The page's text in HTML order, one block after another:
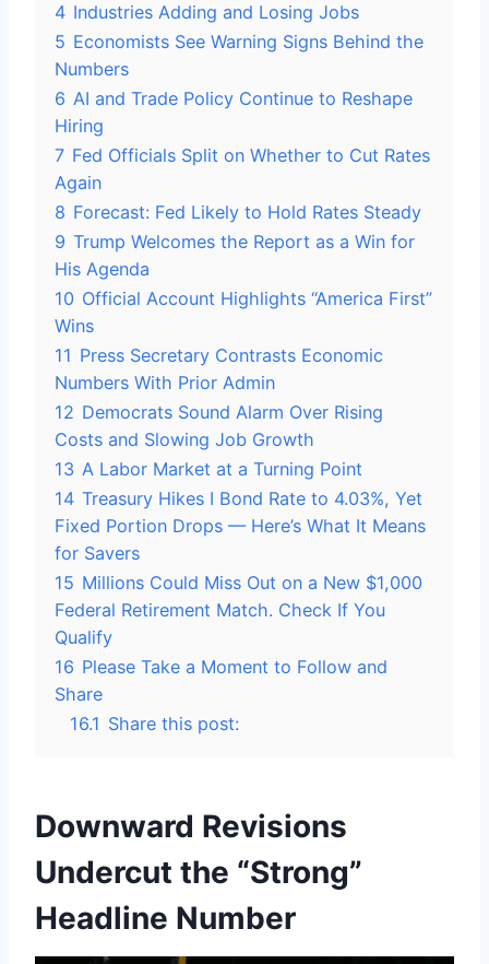
4 Industries Adding and Losing Jobs
5 Economists See Warning Signs Behind the
Numbers
6 AI and Trade Policy Continue to Reshape
Hiring
7 Fed Officials Split on Whether to Cut Rates
Again
8 Forecast: Fed Likely to Hold Rates Steady
9 Trump Welcomes the Report as a Win for
His Agenda
10 Official Account Highlights “America First”
Wins
11 Press Secretary Contrasts Economic
Numbers With Prior Admin
12 Democrats Sound Alarm Over Rising
Costs and Slowing Job Growth
13 A Labor Market at a Turning Point
14 Treasury Hikes I Bond Rate to 4.03%, Yet
Fixed Portion Drops — Here’s What It Means
for Savers
15 Millions Could Miss Out on a New $1,000
Federal Retirement Match. Check If You
Qualify
16 Please Take a Moment to Follow and
Share
16.1 Share this post:
Downward Revisions
Undercut the “Strong”
Headline Number